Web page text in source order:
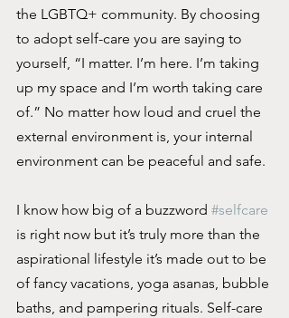
the LGBTQ+ community. By choosing
to adopt self-care you are saying to
yourself, “I matter. I’m here. I’m taking
up my space and I’m worth taking care
of.” No matter how loud and cruel the
external environment is, your internal
environment can be peaceful and safe.
I know how big of a buzzword #selfcare
is right now but it’s truly more than the
aspirational lifestyle it’s made out to be
of fancy vacations, yoga asanas, bubble
baths, and pampering rituals. Self-care